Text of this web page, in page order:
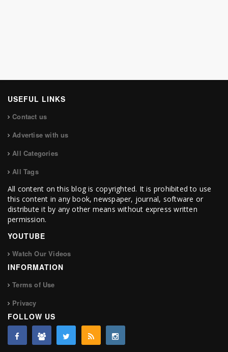
USEFUL LINKS
Contact us
Advertise with us
All Categories
All Tags
All content on this blog is copyrighted. It is prohibited to use
this content in any book, newspaper, journal, software or
distribute it by any other means without express written
permission.
YOUTUBE
Watch Our Videos
INFORMATION
Terms of Use
Privacy
FOLLOW US